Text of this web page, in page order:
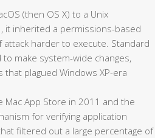
(then OS X) to a Unix
it inherited a permissions-based
harder to execute. Standard
make system-wide changes,
plagued Windows XP-era
App Store in 2011 and the
for verifying application
filtered out a large percentage of